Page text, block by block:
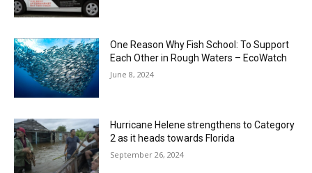
One Reason Why Fish School: To Support
Each Other in Rough Waters – EcoWatch
June 8, 2024
Hurricane Helene strengthens to Category
2 as it heads towards Florida
September 26, 2024